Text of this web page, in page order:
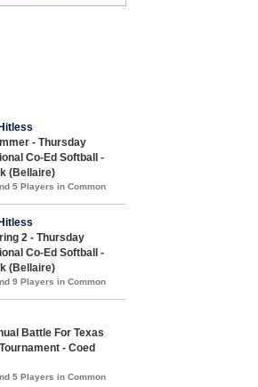
- Thursday
Co-Ed Softball -
(Bellaire)
5 Players in Common
2 - Thursday
Co-Ed Softball -
(Bellaire)
9 Players in Common
Battle For Texas
- Coed
5 Players in Common